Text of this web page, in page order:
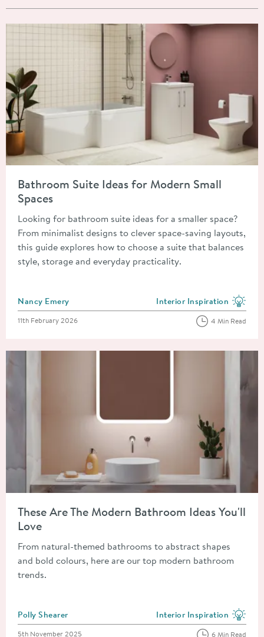
Bathroom Suite Ideas for Modern Small
Spaces
Looking for bathroom suite ideas for a smaller space?
From minimalist designs to clever space-saving layouts,
this guide explores how to choose a suite that balances
style, storage and everyday practicality.
Posted by
Nancy Emery View more blog posts in
Interior Inspiration
Posted on
11th February 2026 4 Min Read
These Are The Modern Bathroom Ideas You'll
Love
From natural-themed bathrooms to abstract shapes
and bold colours, here are our top modern bathroom
trends.
Posted by
Polly Shearer View more blog posts in
Interior Inspiration
Posted on
5th November 2025 6 Min Read